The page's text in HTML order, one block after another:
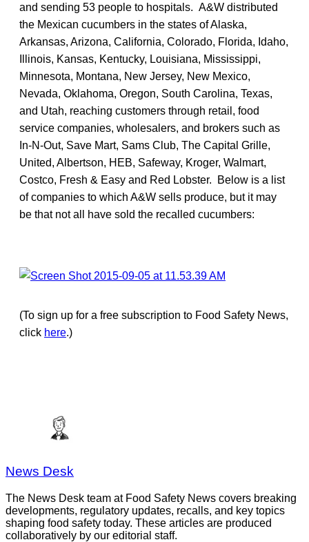
and sending 53 people to hospitals. A&W distributed
the Mexican cucumbers in the states of Alaska,
Arkansas, Arizona, California, Colorado, Florida, Idaho,
Illinois, Kansas, Kentucky, Louisiana, Mississippi,
Minnesota, Montana, New Jersey, New Mexico,
Nevada, Oklahoma, Oregon, South Carolina, Texas,
and Utah, reaching customers through retail, food
service companies, wholesalers, and brokers such as
In-N-Out, Save Mart, Sams Club, The Capital Grille,
United, Albertson, HEB, Safeway, Kroger, Walmart,
Costco, Fresh & Easy and Red Lobster. Below is a list
of companies to which A&W sells produce, but it may
be that not all have sold the recalled cucumbers:
(To sign up for a free subscription to Food Safety News,
click here.)
News Desk
The News Desk team at Food Safety News covers breaking
developments, regulatory updates, recalls, and key topics
shaping food safety today. These articles are produced
collaboratively by our editorial staff.